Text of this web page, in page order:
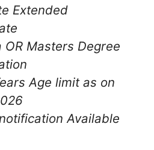
Extended
OR Masters Degree
Age limit as on
Available